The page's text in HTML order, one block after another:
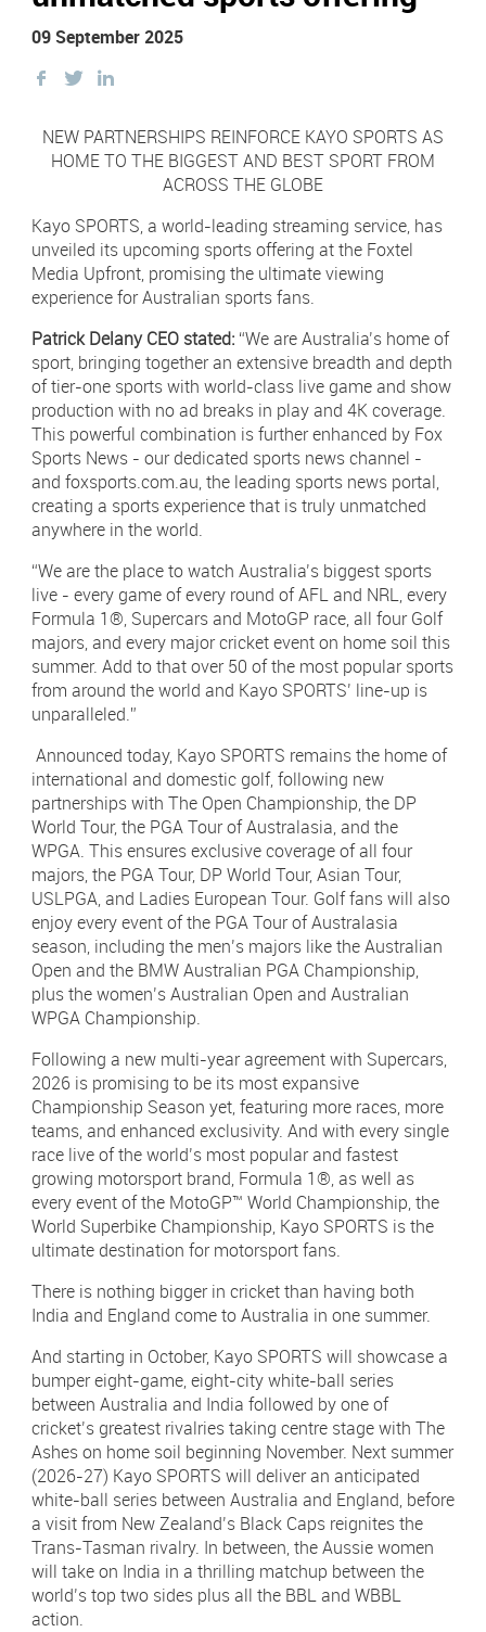
Visit
Instagram
Visit
LinkedIn
Careers
Terms & Conditions
Payments
Digital Agency | Deepend
09 September 2025
Share
Facebook
Share
on
Twitter
on
Twitter
NEW PARTNERSHIPS REINFORCE KAYO SPORTS AS
HOME TO THE BIGGEST AND BEST SPORT FROM
ACROSS THE GLOBE
Kayo SPORTS, a world-leading streaming service, has
unveiled its upcoming sports offering at the Foxtel
Media Upfront, promising the ultimate viewing
experience for Australian sports fans.
Patrick Delany CEO stated: “We are Australia’s home of
sport, bringing together an extensive breadth and depth
of tier-one sports with world-class live game and show
production with no ad breaks in play and 4K coverage.
This powerful combination is further enhanced by Fox
Sports News - our dedicated sports news channel -
and foxsports.com.au, the leading sports news portal,
creating a sports experience that is truly unmatched
anywhere in the world.
“We are the place to watch Australia’s biggest sports
live - every game of every round of AFL and NRL, every
Formula 1®, Supercars and MotoGP race, all four Golf
majors, and every major cricket event on home soil this
summer. Add to that over 50 of the most popular sports
from around the world and Kayo SPORTS’ line-up is
unparalleled.”
Announced today, Kayo SPORTS remains the home of
international and domestic golf, following new
partnerships with The Open Championship, the DP
World Tour, the PGA Tour of Australasia, and the
WPGA. This ensures exclusive coverage of all four
majors, the PGA Tour, DP World Tour, Asian Tour,
USLPGA, and Ladies European Tour. Golf fans will also
enjoy every event of the PGA Tour of Australasia
season, including the men’s majors like the Australian
Open and the BMW Australian PGA Championship,
plus the women’s Australian Open and Australian
WPGA Championship.
Following a new multi-year agreement with Supercars,
2026 is promising to be its most expansive
Championship Season yet, featuring more races, more
teams, and enhanced exclusivity. And with every single
race live of the world’s most popular and fastest
growing motorsport brand, Formula 1®, as well as
every event of the MotoGP™ World Championship, the
World Superbike Championship, Kayo SPORTS is the
ultimate destination for motorsport fans.
There is nothing bigger in cricket than having both
India and England come to Australia in one summer.
And starting in October, Kayo SPORTS will showcase a
bumper eight-game, eight-city white-ball series
between Australia and India followed by one of
cricket’s greatest rivalries taking centre stage with The
Ashes on home soil beginning November. Next summer
(2026-27) Kayo SPORTS will deliver an anticipated
white-ball series between Australia and England, before
a visit from New Zealand’s Black Caps reignites the
Trans-Tasman rivalry. In between, the Aussie women
will take on India in a thrilling matchup between the
world’s top two sides plus all the BBL and WBBL
action.